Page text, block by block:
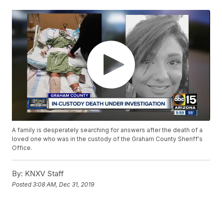
A family is desperately searching for answers after the death of a
loved one who was in the custody of the Graham County Sheriff's
Office.
By: KNXV Staff
Posted3:08 AM, Dec 31, 2019